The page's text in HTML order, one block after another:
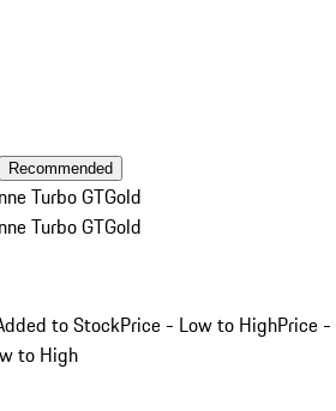
Recommended
Turbo GTGold
Turbo GTGold
to StockPrice - Low to HighPrice -
to High